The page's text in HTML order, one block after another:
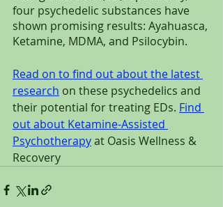
four psychedelic substances have
shown promising results: Ayahuasca,
Ketamine, MDMA, and Psilocybin.
Read on to find out about the latest
research on these psychedelics and
their potential for treating EDs. Find
out about Ketamine-Assisted
Psychotherapy at Oasis Wellness &
Recovery